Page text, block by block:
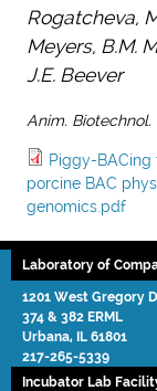
Rogatcheva,
Meyers, B.M.
J.E. Beever
Anim. Biotechnol.
Piggy-BACing
porcine BAC
genomics.pdf
Laboratory of
1201 West Gregory
374 & 382 ERML
Urbana, IL 61801
217-265-5339
Incubator Lab